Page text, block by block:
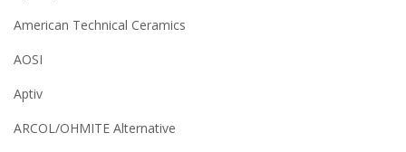
American Technical Ceramics
AOSI
Aptiv
ARCOL/OHMITE Alternative